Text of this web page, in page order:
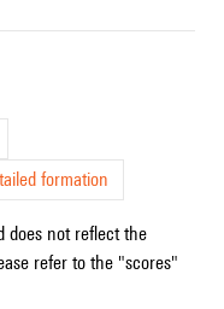
formation
does not reflect the
refer to the "scores"